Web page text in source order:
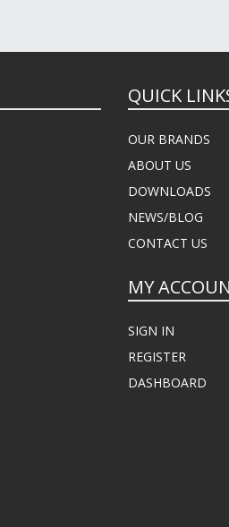
QUICK
OUR BRANDS
ABOUT US
DOWNLOADS
NEWS/BLOG
CONTACT US
MY
SIGN IN
REGISTER
DASHBOARD